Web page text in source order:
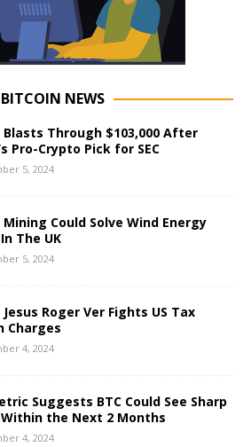
BITCOIN NEWS
Through $103,000 After
Pro-Crypto Pick for SEC
5, 2024
Could Solve Wind Energy
The UK
5, 2024
Roger Ver Fights US Tax
Charges
4, 2024
Suggests BTC Could See Sharp
the Next 2 Months
4, 2024